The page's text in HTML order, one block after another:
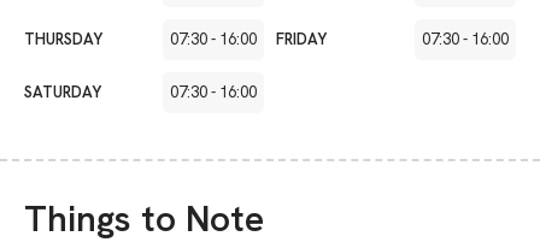
THURSDAY 07:30- 16:00 FRIDAY 07:30- 16:00
SATURDAY 07:30- 16:00
Things to Note